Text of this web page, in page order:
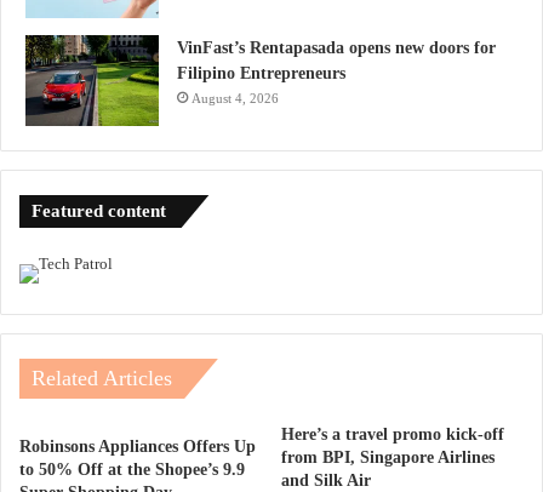
VinFast’s Rentapasada opens new doors for
Filipino Entrepreneurs
August 4, 2026
Featured content
Related Articles
Robinsons Appliances Offers Up
to 50% Off at the Shopee’s 9.9
Here’s a travel promo kick-off
from BPI, Singapore Airlines
and Silk Air